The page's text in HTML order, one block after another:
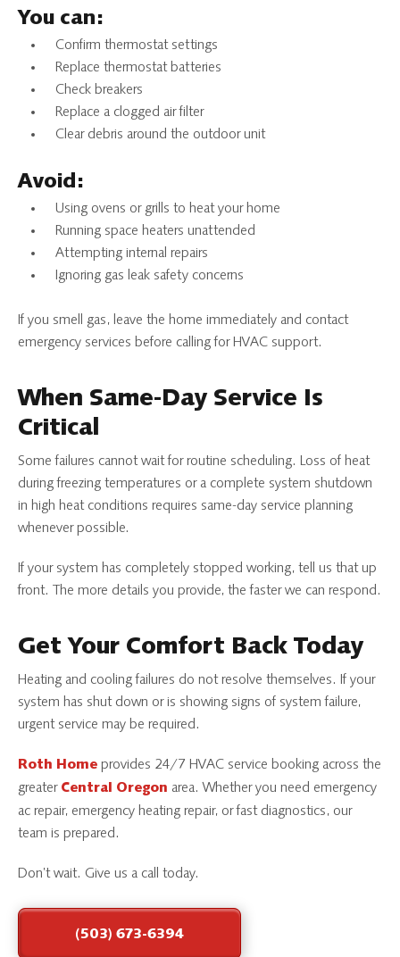
You can:
Confirm thermostat settings
Replace thermostat batteries
Check breakers
Replace a clogged air filter
Clear debris around the outdoor unit
Avoid:
Using ovens or grills to heat your home
Running space heaters unattended
Attempting internal repairs
Ignoring gas leak safety concerns
If you smell gas, leave the home immediately and contact
emergency services before calling for HVAC support.
When Same-Day Service Is
Critical
Some failures cannot wait for routine scheduling. Loss of heat
during freezing temperatures or a complete system shutdown
in high heat conditions requires same-day service planning
whenever possible.
If your system has completely stopped working, tell us that up
front. The more details you provide, the faster we can respond.
Get Your Comfort Back Today
Heating and cooling failures do not resolve themselves. If your
system has shut down or is showing signs of system failure,
urgent service may be required.
Roth Home provides 24/7 HVAC service booking across the
greater Central Oregon area. Whether you need emergency
ac repair, emergency heating repair, or fast diagnostics, our
team is prepared.
Don’t wait. Give us a call today.
(503) 673-6394